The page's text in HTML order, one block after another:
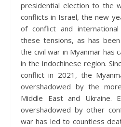
presidential election to the
conflicts in Israel, the new
of conflict and international
these tensions, as has
the civil war in Myanmar has
in the Indochinese region.
conflict in 2021, the
overshadowed by the
Middle East and Ukraine.
overshadowed by other
war has led to countless